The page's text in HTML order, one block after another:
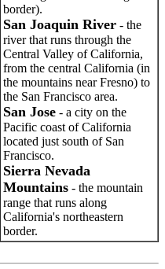
border).
San Joaquin River - the
river that runs through the
Central Valley of California,
from the central California (in
the mountains near Fresno) to
the San Francisco area.
San Jose - a city on the
Pacific coast of California
located just south of San
Francisco.
Sierra Nevada
Mountains - the mountain
range that runs along
California's northeastern
border.